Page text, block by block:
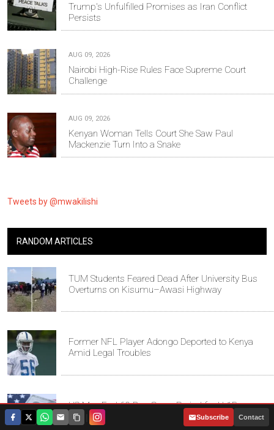
Trump's Unfulfilled Promises as Iran Conflict
Persists
AUG 09, 2026
Nairobi High-Rise Rules Face Supreme Court
Challenge
AUG 09, 2026
Kenyan Woman Tells Court She Saw Paul
Mackenzie Turn Into a Snake
Tweets by @mwakilishi
RANDOM ARTICLES
TUM Students Feared Dead After University Bus
Overturns on Kisumu–Awasi Highway
Former NFL Player Adongo Deported to Kenya
Amid Legal Troubles
US May End 60-Day Grace Period for H-1B
Workers After Job Loss
Subscribe Contact